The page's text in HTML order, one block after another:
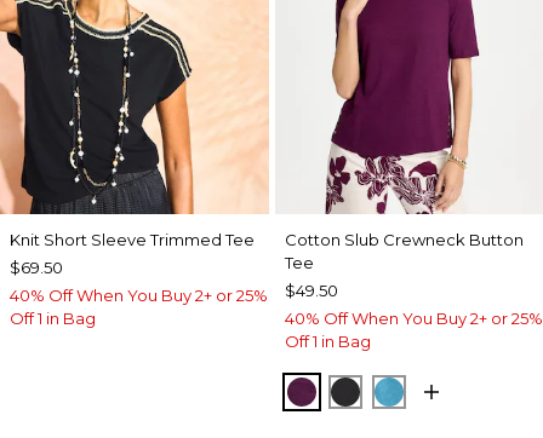
Knit Short Sleeve Trimmed Tee
$69.50
40% Off When You Buy 2+ or 25%
Off 1 in Bag
Cotton Slub Crewneck Button
Tee
$49.50
40% Off When You Buy 2+ or 25%
Off 1 in Bag
ELDERBERRY WINE
BLACKLAGOON BLUE